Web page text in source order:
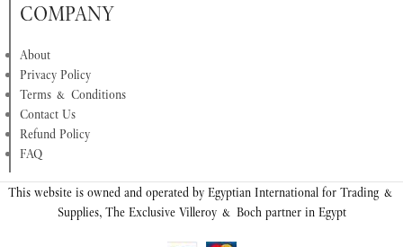
COMPANY
About
Privacy Policy
Terms & Conditions
Contact Us
Refund Policy
FAQ
This website is owned and operated by Egyptian International for Trading &
Supplies, The Exclusive Villeroy & Boch partner in Egypt